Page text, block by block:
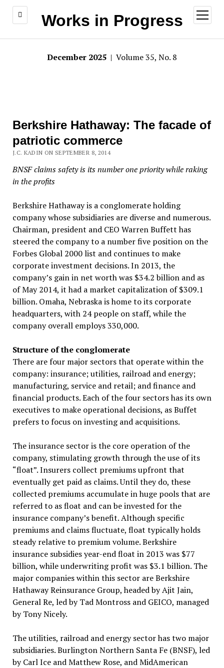
Works in Progress
open
menu
December 2025 | Volume 35, No. 8
Berkshire Hathaway: The facade of
patriotic commerce
J.C. KADIN ON SEPTEMBER 8, 2014
BNSF claims safety is its number one priority while raking
in the profits
Berkshire Hathaway is a conglomerate holding
company whose subsidiaries are diverse and numerous.
Chairman, president and CEO Warren Buffett has
steered the company to a number five position on the
Forbes Global 2000 list and continues to make
corporate investment decisions. In 2013, the
company’s gain in net worth was $34.2 billion and as
of May 2014, it had a market capitalization of $309.1
billion. Omaha, Nebraska is home to its corporate
headquarters, with 24 people on staff, while the
company overall employs 330,000.
Structure of the conglomerate
There are four major sectors that operate within the
company: insurance; utilities, railroad and energy;
manufacturing, service and retail; and finance and
financial products. Each of the four sectors has its own
executives to make operational decisions, as Buffet
prefers to focus on investing and acquisitions.
The insurance sector is the core operation of the
company, stimulating growth through the use of its
“float”. Insurers collect premiums upfront that
eventually get paid as claims. Until they do, these
collected premiums accumulate in huge pools that are
referred to as float and can be invested for the
insurance company’s benefit. Although specific
premiums and claims fluctuate, float typically holds
steady relative to premium volume. Berkshire
insurance subsidies year-end float in 2013 was $77
billion, while underwriting profit was $3.1 billion. The
major companies within this sector are Berkshire
Hathaway Reinsurance Group, headed by Ajit Jain,
General Re, led by Tad Montross and GEICO, managed
by Tony Nicely.
The utilities, railroad and energy sector has two major
subsidiaries. Burlington Northern Santa Fe (BNSF), led
by Carl Ice and Matthew Rose, and MidAmerican